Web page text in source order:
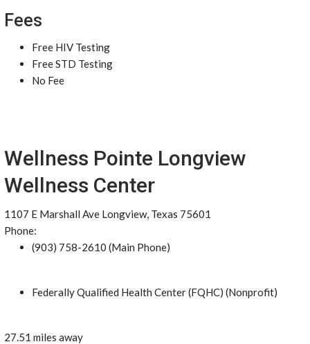
Fees
Free HIV Testing
Free STD Testing
No Fee
Wellness Pointe Longview
Wellness Center
1107 E Marshall Ave Longview, Texas 75601
Phone:
(903) 758-2610 (Main Phone)
Federally Qualified Health Center (FQHC) (Nonprofit)
27.51 miles away